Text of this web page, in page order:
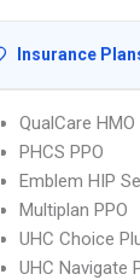
Insurance
QualCare HMO
PHCS PPO
Emblem HIP
Multiplan PPO
UHC Choice
UHC Navigate